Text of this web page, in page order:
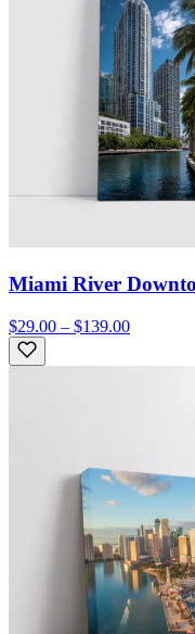
Miami River
$29.00 – $139.00